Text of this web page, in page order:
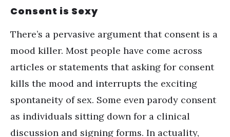
Consent is Sexy
There’s a pervasive argument that consent is a
mood killer. Most people have come across
articles or statements that asking for consent
kills the mood and interrupts the exciting
spontaneity of sex. Some even parody consent
as individuals sitting down for a clinical
discussion and signing forms. In actuality,